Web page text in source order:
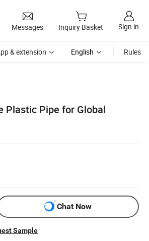
Messages Inquiry Basket Sign in
& extension English Rules
Plastic Pipe for Global
Chat Now
Sample